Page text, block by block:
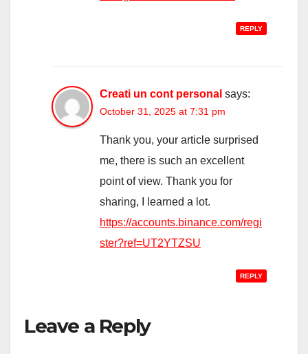
REPLY
Creati un cont personal says:
October 31, 2025 at 7:31 pm
Thank you, your article surprised
me, there is such an excellent
point of view. Thank you for
sharing, I learned a lot.
https://accounts.binance.com/regi
ster?ref=UT2YTZSU
REPLY
Leave a Reply